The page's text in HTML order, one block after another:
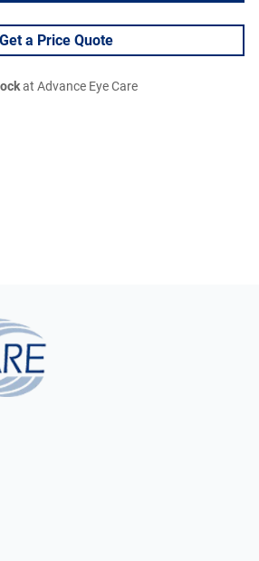
Get a Price Quote
at Advance Eye Care